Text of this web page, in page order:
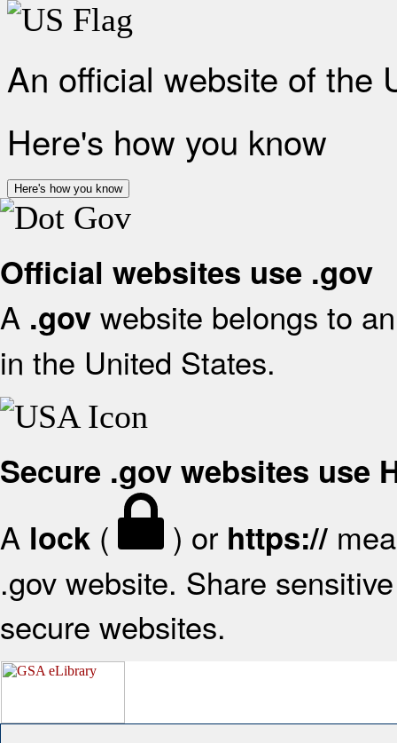
An official website of the
Here's how you know
Here's how you know
Official websites use .gov
A .gov website belongs to
in the United States.
Secure .gov websites use
A lock ( ) or https://
.gov website. Share
secure websites.